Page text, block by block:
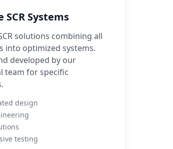
SCR Systems
solutions combining all
into optimized systems.
developed by our
team for specific
design
testing